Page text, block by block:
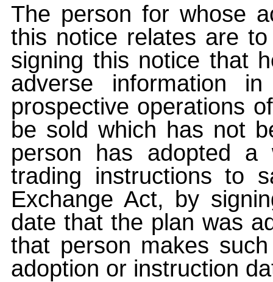
The person for whose
this notice relates are
signing this notice that
adverse information
prospective operations
be sold which has not
person has adopted a
trading instructions to
Exchange Act, by
date that the plan was
that person makes
adoption or instruction